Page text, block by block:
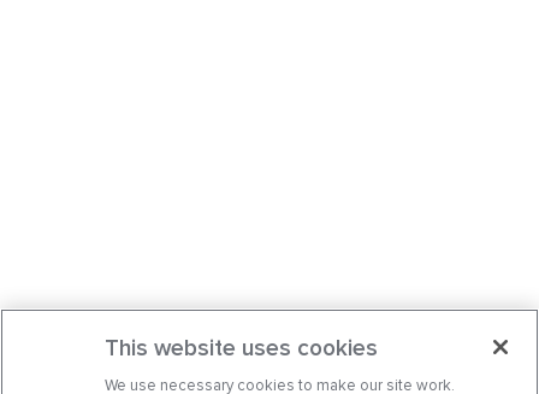
This website uses cookies
We use necessary cookies to make our site work.